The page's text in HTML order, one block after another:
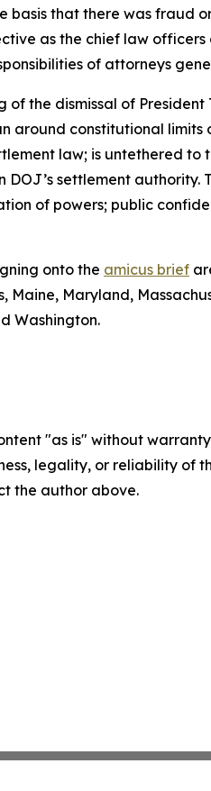
basis that there was fraud
as the chief law
of attorneys
the dismissal of
around constitutional
law; is untethered
DOJ’s settlement
of powers; public
onto the amicus brief
Maine, Maryland,
Washington.
"as is" without
legality, or reliability
the author above.